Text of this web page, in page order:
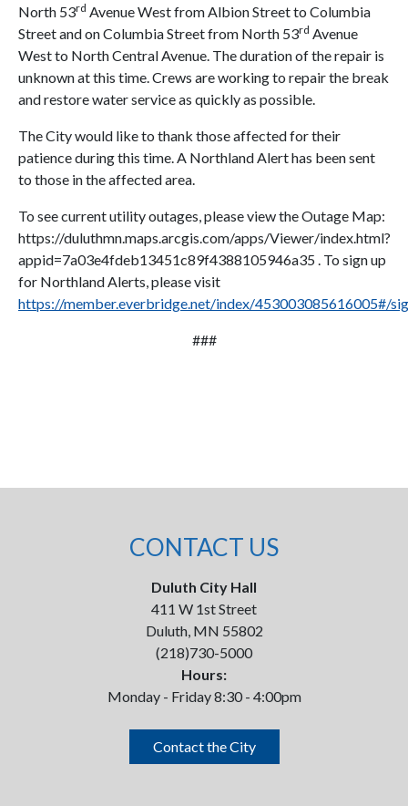
North 53rd Avenue West from Albion Street to Columbia
Street and on Columbia Street from North 53rd Avenue
West to North Central Avenue. The duration of the repair is
unknown at this time. Crews are working to repair the break
and restore water service as quickly as possible.
The City would like to thank those affected for their
patience during this time. A Northland Alert has been sent
to those in the affected area.
To see current utility outages, please view the Outage Map:
https://duluthmn.maps.arcgis.com/apps/Viewer/index.html?
appid=7a03e4fdeb13451c89f4388105946a35 . To sign up
for Northland Alerts, please visit
https://member.everbridge.net/index/453003085616005#/
###
CONTACT US
Duluth City Hall
411 W 1st Street
Duluth, MN 55802
(218)730-5000
Hours:
Monday - Friday 8:30 - 4:00pm
Contact the City